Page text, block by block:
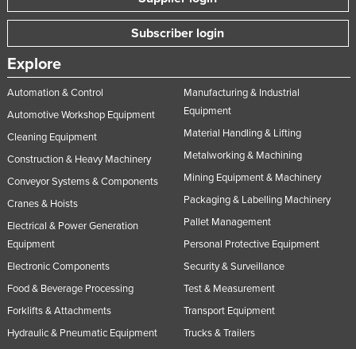
Nigeria
Oman
Pakistan
Palau
Panama
Papua New Guinea
Paraguay
Philippines
Poland
Portugal
Qatar
Romania
Subscriber login
Explore
Automation & Control
Automotive Workshop Equipment
Cleaning Equipment
Construction & Heavy Machinery
Conveyor Systems & Components
Cranes & Hoists
Electrical & Power Generation
Equipment
Electronic Components
Food & Beverage Processing
Forklifts & Attachments
Hydraulic & Pneumatic Equipment
Manufacturing & Industrial
Equipment
Material Handling & Lifting
Metalworking & Machining
Mining Equipment & Machinery
Packaging & Labelling Machinery
Pallet Management
Personal Protective Equipment
Security & Surveillance
Test & Measurement
Transport Equipment
Trucks & Trailers